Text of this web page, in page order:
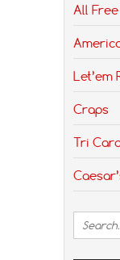
All
Let’em
Craps
Tri